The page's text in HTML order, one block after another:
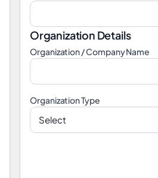
Organization Details
Organization / Company Name
Organization Type